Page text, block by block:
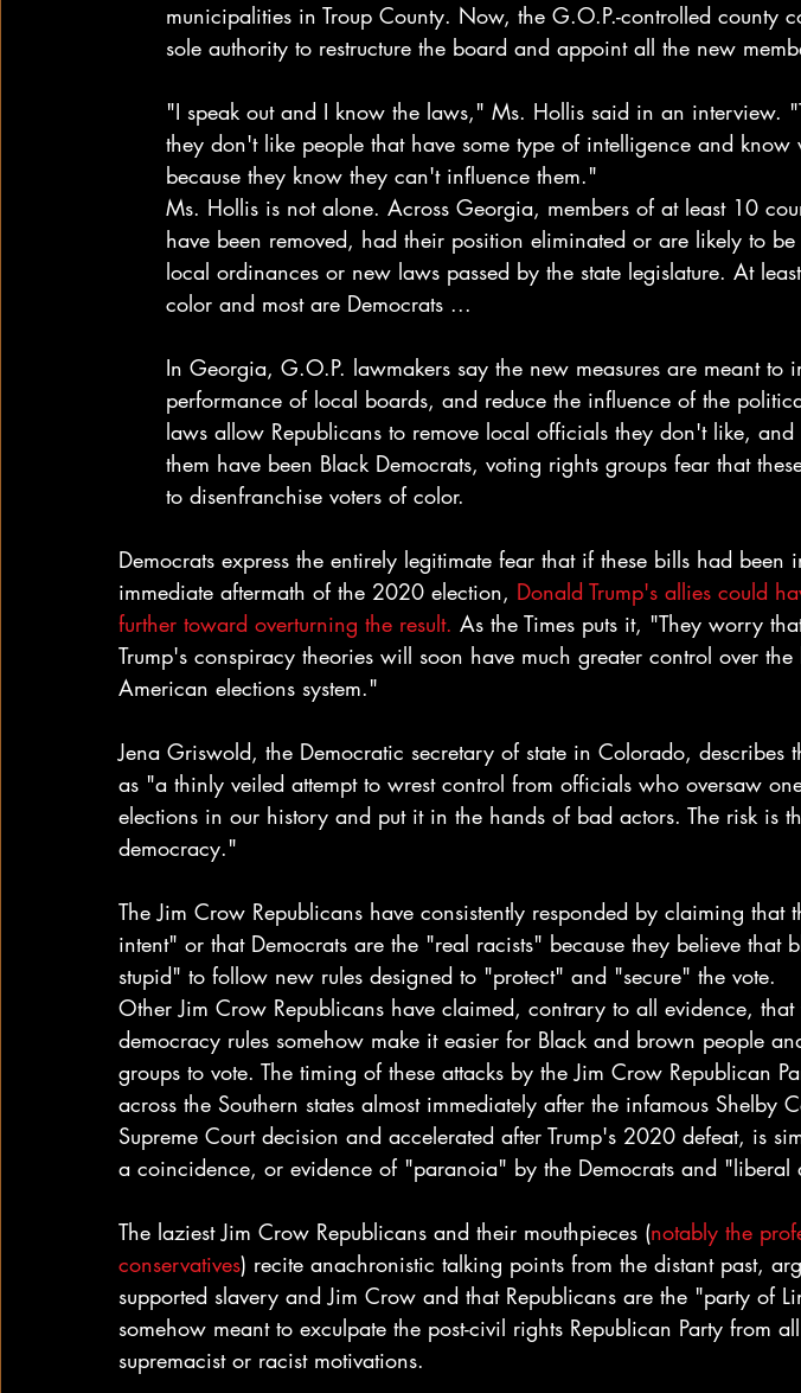
municipalities in Troup County. Now, the G.O.P.-controlled county
sole authority to restructure the board and appoint all the new
"I speak out and I know the laws," Ms. Hollis said in an interview.
they don't like people that have some type of intelligence and
because they know they can't influence them."
Ms. Hollis is not alone. Across Georgia, members of at least 10
have been removed, had their position eliminated or are likely to
local ordinances or new laws passed by the state legislature. At
color and most are Democrats ...
In Georgia, G.O.P. lawmakers say the new measures are meant to
performance of local boards, and reduce the influence of the
laws allow Republicans to remove local officials they don't like, and
them have been Black Democrats, voting rights groups fear that
to disenfranchise voters of color.
Democrats express the entirely legitimate fear that if these bills had been
immediate aftermath of the 2020 election, Donald Trump's allies could
further toward overturning the result. As the Times puts it, "They worry
Trump's conspiracy theories will soon have much greater control over the
American elections system."
Jena Griswold, the Democratic secretary of state in Colorado, describes
as "a thinly veiled attempt to wrest control from officials who oversaw
elections in our history and put it in the hands of bad actors. The risk is
democracy."
The Jim Crow Republicans have consistently responded by claiming that
intent" or that Democrats are the "real racists" because they believe that
stupid" to follow new rules designed to "protect" and "secure" the vote.
Other Jim Crow Republicans have claimed, contrary to all evidence, that
democracy rules somehow make it easier for Black and brown people
groups to vote. The timing of these attacks by the Jim Crow Republican
across the Southern states almost immediately after the infamous Shelby
Supreme Court decision and accelerated after Trump's 2020 defeat, is
a coincidence, or evidence of "paranoia" by the Democrats and "liberal
The laziest Jim Crow Republicans and their mouthpieces (notably the
conservatives) recite anachronistic talking points from the distant past,
supported slavery and Jim Crow and that Republicans are the "party of
somehow meant to exculpate the post-civil rights Republican Party from
supremacist or racist motivations.